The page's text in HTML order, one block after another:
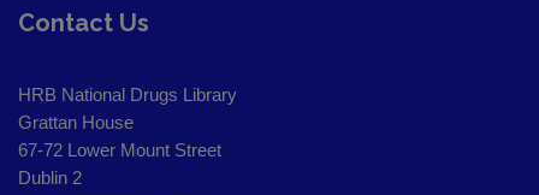
Contact Us
HRB National Drugs Library
Grattan House
67-72 Lower Mount Street
Dublin 2